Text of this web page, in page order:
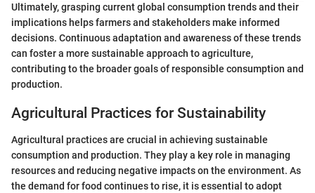
Ultimately, grasping current global consumption trends and their
implications helps farmers and stakeholders make informed
decisions. Continuous adaptation and awareness of these trends
can foster a more sustainable approach to agriculture,
contributing to the broader goals of responsible consumption and
production.
Agricultural Practices for Sustainability
Agricultural practices are crucial in achieving sustainable
consumption and production. They play a key role in managing
resources and reducing negative impacts on the environment. As
the demand for food continues to rise, it is essential to adopt